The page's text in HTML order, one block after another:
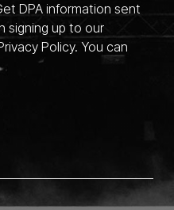
DPA information sent
signing up to our
Policy. You can